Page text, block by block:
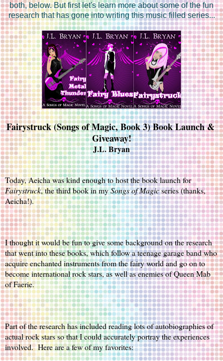
both, below. But first let's learn more about some of the fun
research that has gone into writing this music filled series...
Fairystruck (Songs of Magic, Book 3) Book Launch &
Giveaway!
J.L. Bryan
Today, Aeicha was kind enough to host the book launch for
Fairystruck, the third book in my Songs of Magic series (thanks,
Aeicha!).
I thought it would be fun to give some background on the research
that went into these books, which follow a teenage garage band who
acquire enchanted instruments from the fairy world and go on to
become international rock stars, as well as enemies of Queen Mab
of Faerie.
Part of the research has included reading lots of autobiographies of
actual rock stars so that I could accurately portray the experiences
involved.  Here are a few of my favorites: